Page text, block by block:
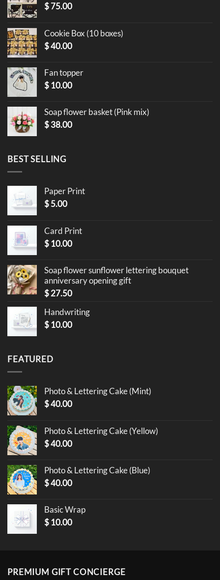
$75.00
Cookie Box (10 boxes)
$40.00
Fan topper
$ 10.00
Soap flower basket (Pink mix)
$38.00
BEST SELLING
Paper Print
$5.00
Card Print
$ 10.00
Soap flower sunflower lettering bouquet
anniversary opening gift
$27.50
Handwriting
$ 10.00
FEATURED
Photo & Lettering Cake (Mint)
$40.00
Photo & Lettering Cake (Yellow)
$40.00
Photo & Lettering Cake (Blue)
$40.00
Basic Wrap
$ 10.00
PREMIUM GIFT CONCIERGE